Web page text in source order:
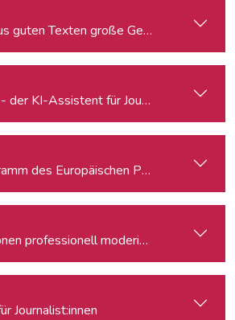
guten Texten große Geschichten
der KI-Assistent für Journalist:innen
des Europäischen Parlaments für
professionell moderieren
Journalist:innen